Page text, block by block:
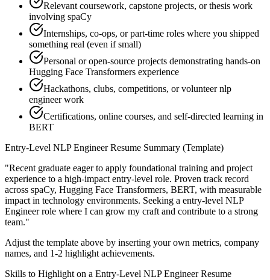
Relevant coursework, capstone projects, or thesis work
involving spaCy
Internships, co-ops, or part-time roles where you shipped
something real (even if small)
Personal or open-source projects demonstrating hands-on
Hugging Face Transformers experience
Hackathons, clubs, competitions, or volunteer nlp
engineer work
Certifications, online courses, and self-directed learning in
BERT
Entry-Level NLP EngineerResume Summary (Template)
"Recent graduate eager to apply foundational training and project
experience to a high-impact entry-level role. Proven track record
across spaCy, Hugging Face Transformers, BERT, with measurable
impact in technology environments. Seeking a entry-level NLP
Engineerrole where I can grow my craft and contribute to a strong
team."
Adjust the template above by inserting your own metrics, company
names, and 1-2 highlight achievements.
Skills to Highlight on a Entry-Level NLP EngineerResume